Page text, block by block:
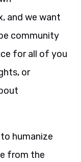
and we want
community
for all of you
or
humanize
from the